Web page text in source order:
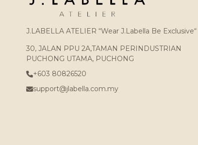
J.LABELLA ATELIER “Wear J.Labella Be Exclusive“
30, JALAN PPU 2A,TAMAN PERINDUSTRIAN
PUCHONG UTAMA, PUCHONG
+603 80826520
support@jlabella.com.my